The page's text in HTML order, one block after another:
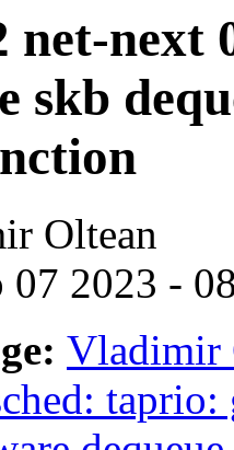
net-next
skb
Oltean
07 2023 -
Vladimir